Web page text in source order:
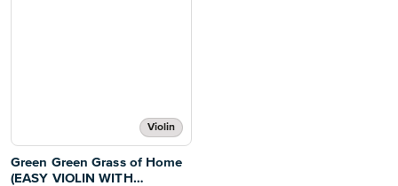
Violin
Green Green Grass of Home
(EASY VIOLIN WITH